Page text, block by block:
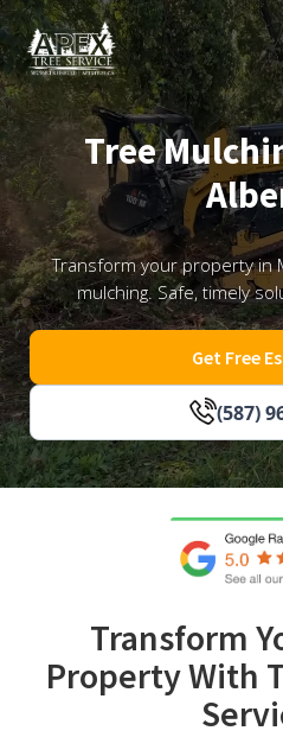
Tree
Transform your property in
mulching. Safe, timely
(587)
Get Free
Transform
Property With